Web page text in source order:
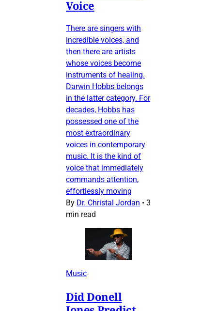
Voice
There are singers with
incredible voices, and
then there are artists
whose voices become
instruments of healing.
Darwin Hobbs belongs
in the latter category. For
decades, Hobbs has
possessed one of the
most extraordinary
voices in contemporary
music. It is the kind of
voice that immediately
commands attention,
effortlessly moving
By Dr. Christal Jordan • 3
min read
Music
Did Donell